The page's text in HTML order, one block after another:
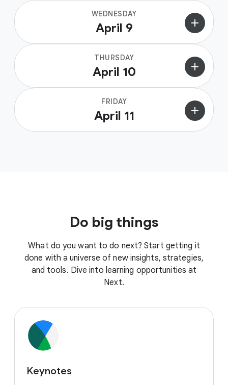
WEDNESDAY
April 9 add
THURSDAY
April 10 add
FRIDAY
April 11 add
Do big things
What do you want to do next? Start getting it
done with a universe of new insights, strategies,
and tools. Dive into learning opportunities at
Next.
Keynotes